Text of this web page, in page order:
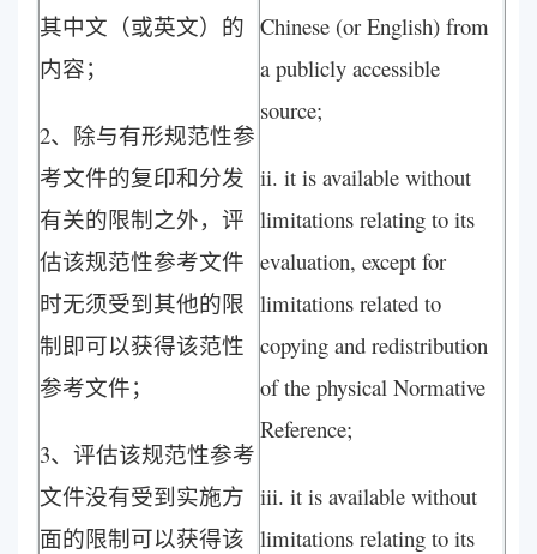
其中文（或英文）的
内容；
2、除与有形规范性参
考文件的复印和分发
有关的限制之外，评
估该规范性参考文件
时无须受到其他的限
制即可以获得该范性
参考文件；
3、评估该规范性参考
文件没有受到实施方
面的限制可以获得该
Chinese (or English) from
a publicly accessible
source;
ii. it is available without
limitations relating to its
evaluation, except for
limitations related to
copying and redistribution
of the physical Normative
Reference;
iii. it is available without
limitations relating to its